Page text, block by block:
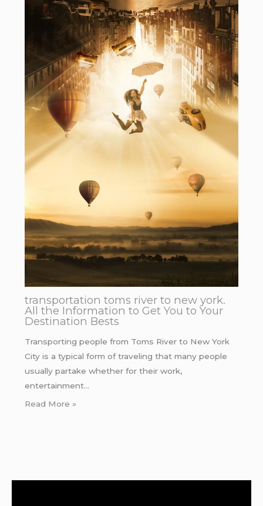
transportation toms river to new york.
All the Information to Get You to Your
Destination Bests
Transporting people from Toms River to New York
City is a typical form of traveling that many people
usually partake whether for their work,
entertainment…
Read More »